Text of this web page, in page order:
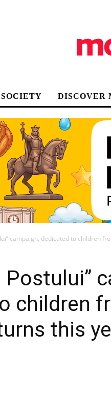
SOCIETY DISCOVER
campaign, dedicated to children
Postului”
children
this